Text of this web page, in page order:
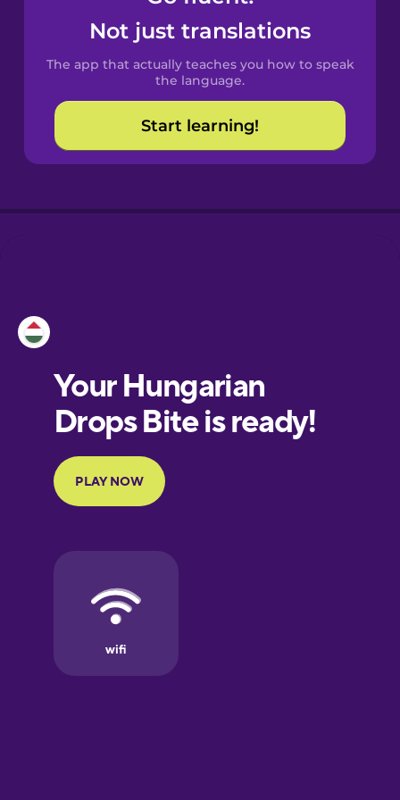
Spanish
Catalan
Croatian
European
Portuguese
Finnish
Galician
German
Not just translations
The app that actually teaches you how to speak
the language.
Start learning!